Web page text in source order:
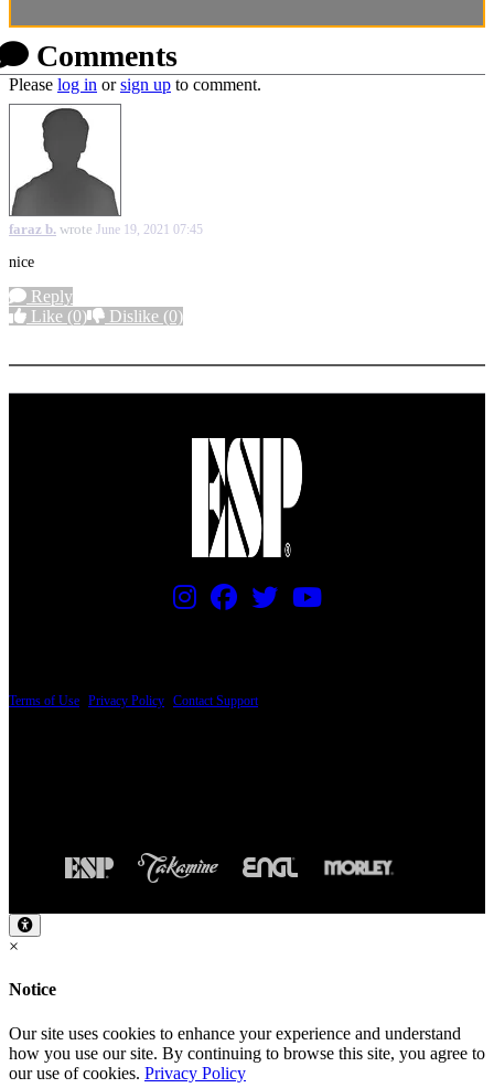
Comments
Please log in orsign up to comment.
faraz b. wrote June 19, 2021 07:45
nice
Reply
Like (0) Dislike (0)
Terms of Use Privacy Policy Contact Support
×
Notice
Our site uses cookies to enhance your experience and understand
how you use our site. By continuing to browse this site, you agree to
our use of cookies. Privacy Policy